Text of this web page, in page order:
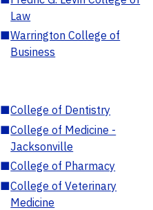
Law
■Warrington College of
Business
■College of Dentistry
■College of Medicine -
Jacksonville
■College of Pharmacy
■College of Veterinary
Medicine